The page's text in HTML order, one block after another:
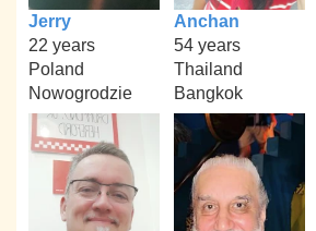
Jerry
22 years
Poland
Nowogrodzie
Anchan
54 years
Thailand
Bangkok